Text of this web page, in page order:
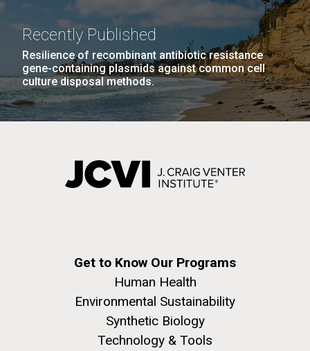
Recently Published
Resilience of recombinant antibiotic resistance
gene-containing plasmids against common cell
culture disposal methods.
Get to Know Our Programs
Human Health
Environmental Sustainability
Synthetic Biology
Technology & Tools